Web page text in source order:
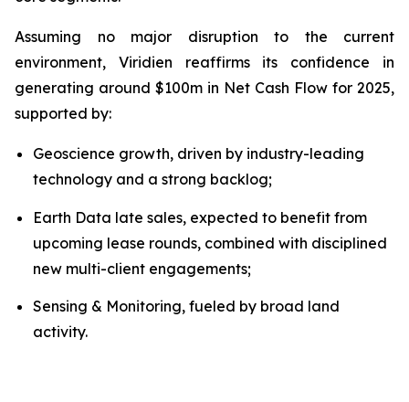
Assuming no major disruption to the current
environment, Viridien reaffirms its confidence in
generating around $100m in Net Cash Flow for 2025,
supported by:
Geoscience growth, driven by industry-leading
technology and a strong backlog;
Earth Data late sales, expected to benefit from
upcoming lease rounds, combined with disciplined
new multi-client engagements;
Sensing & Monitoring, fueled by broad land
activity.